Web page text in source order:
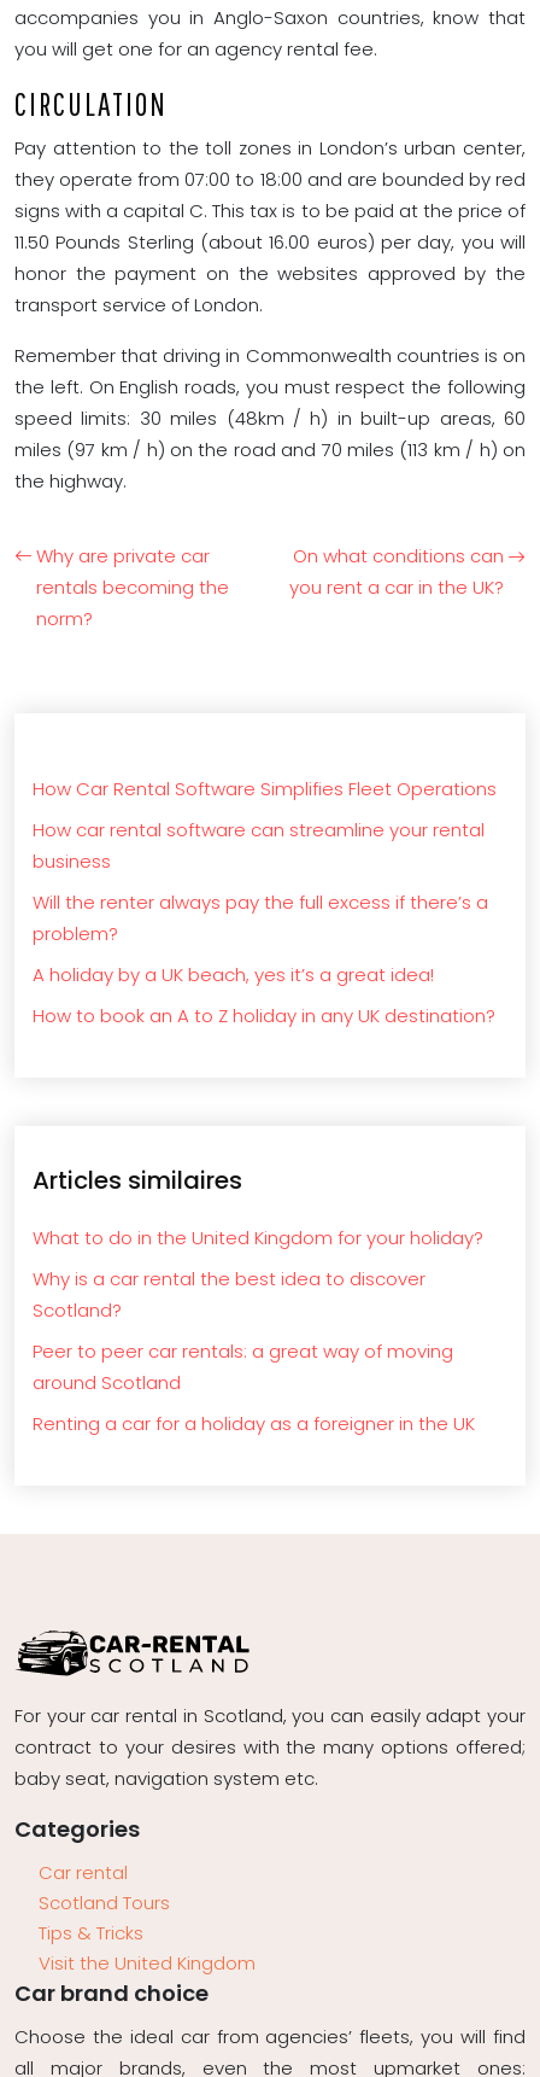
accompanies you in Anglo-Saxon countries, know that
you will get one for an agency rental fee.
CIRCULATION
Pay attention to the toll zones in London’s urban center,
they operate from 07:00 to 18:00 and are bounded by red
signs with a capital C. This tax is to be paid at the price of
11.50 Pounds Sterling (about 16.00 euros) per day, you will
honor the payment on the websites approved by the
transport service of London.
Remember that driving in Commonwealth countries is on
the left. On English roads, you must respect the following
speed limits: 30 miles (48km / h) in built-up areas, 60
miles (97 km / h) on the road and 70 miles (113 km / h) on
the highway.
Why are private car
rentals becoming the
norm?
On what conditions can
you rent a car in the UK?
How Car Rental Software Simplifies Fleet Operations
How car rental software can streamline your rental
business
Will the renter always pay the full excess if there’s a
problem?
A holiday by a UK beach, yes it’s a great idea!
How to book an A to Z holiday in any UK destination?
Articles similaires
What to do in the United Kingdom for your holiday?
Why is a car rental the best idea to discover
Scotland?
Peer to peer car rentals: a great way of moving
around Scotland
Renting a car for a holiday as a foreigner in the UK
For your car rental in Scotland, you can easily adapt your
contract to your desires with the many options offered;
baby seat, navigation system etc.
Categories
Car rental
Scotland Tours
Tips & Tricks
Visit the United Kingdom
Car brand choice
Choose the ideal car from agencies’ fleets, you will find
all major brands, even the most upmarket ones: